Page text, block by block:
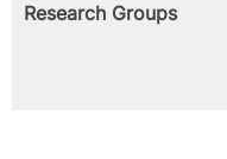
Research Groups